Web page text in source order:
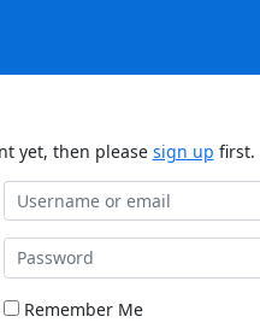
yet, then please sign up first.
Remember Me